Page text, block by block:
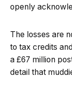
openly
The losses are
to tax credits
a £67 million
detail that